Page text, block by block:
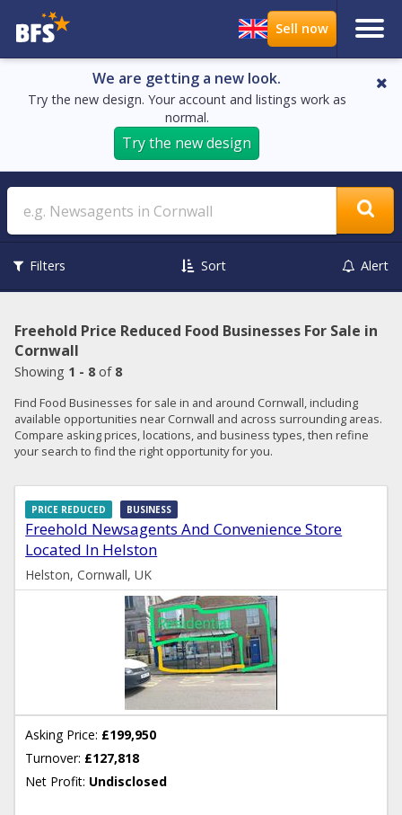
We are getting a new look.
Try the new design. Your account and listings work as
normal.
Try the new design
Search
Filters Sort Alert
Freehold Price Reduced Food Businesses For Sale in
Cornwall
Showing 1 - 8of 8
Find Food Businesses for sale in and around Cornwall, including
available opportunities near Cornwall and across surrounding areas.
Compare asking prices, locations, and business types, then refine
your search to find the right opportunity for you.
Freehold Newsagents And Convenience Store
Located In Helston
PRICE REDUCED BUSINESS
Helston, Cornwall, UK
Asking Price: £199,950
Turnover: £127,818
Net Profit: Undisclosed